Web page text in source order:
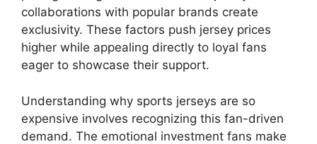
collaborations with popular brands create
exclusivity. These factors push jersey prices
higher while appealing directly to loyal fans
eager to showcase their support.
Understanding why sports jerseys are so
expensive involves recognizing this fan-driven
demand. The emotional investment fans make